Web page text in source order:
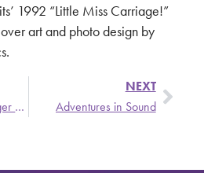
1992 “Little Miss Carriage!”
art and photo design by
Rita Bliss on The Singer and the Song
NEXT
Adventures in Sound